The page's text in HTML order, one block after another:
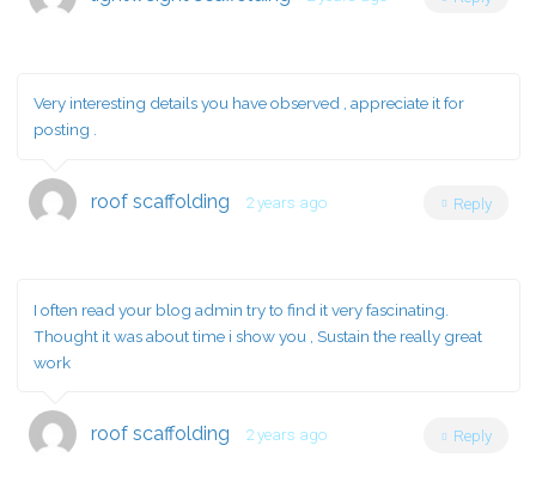
Very interesting details you have observed , appreciate it for
posting .
roof scaffolding 2 years ago Reply
I often read your blog admin try to find it very fascinating.
Thought it was about time i show you , Sustain the really great
work
roof scaffolding 2 years ago Reply